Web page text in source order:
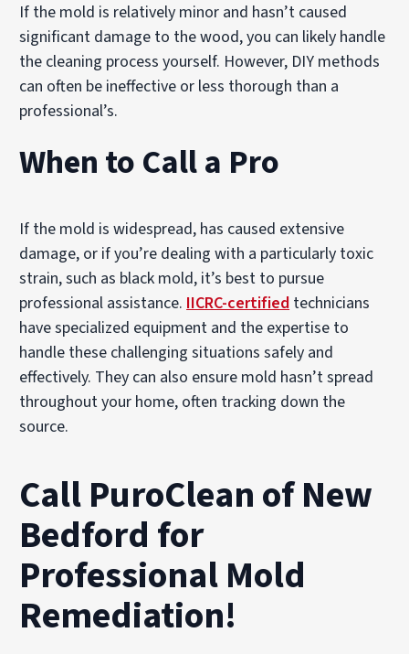
If the mold is relatively minor and hasn’t caused
significant damage to the wood, you can likely handle
the cleaning process yourself. However, DIY methods
can often be ineffective or less thorough than a
professional’s.
When to Call a Pro
If the mold is widespread, has caused extensive
damage, or if you’re dealing with a particularly toxic
strain, such as black mold, it’s best to pursue
professional assistance.IICRC-certified technicians
have specialized equipment and the expertise to
handle these challenging situations safely and
effectively. They can also ensure mold hasn’t spread
throughout your home, often tracking down the
source.
Call PuroClean of New
Bedford for
Professional Mold
Remediation!